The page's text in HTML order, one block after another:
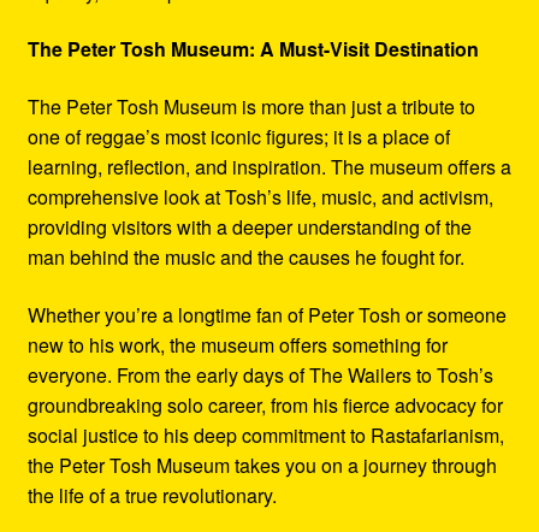
The Peter Tosh Museum: A Must-Visit Destination
The Peter Tosh Museum is more than just a tribute to
one of reggae’s most iconic figures; it is a place of
learning, reflection, and inspiration. The museum offers a
comprehensive look at Tosh’s life, music, and activism,
providing visitors with a deeper understanding of the
man behind the music and the causes he fought for.
Whether you’re a longtime fan of Peter Tosh or someone
new to his work, the museum offers something for
everyone. From the early days of The Wailers to Tosh’s
groundbreaking solo career, from his fierce advocacy for
social justice to his deep commitment to Rastafarianism,
the Peter Tosh Museum takes you on a journey through
the life of a true revolutionary.